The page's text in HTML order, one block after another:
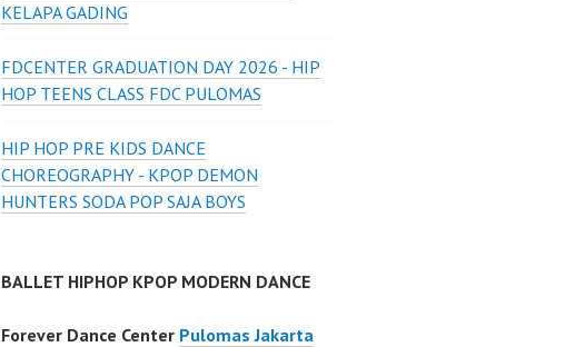
KELAPA GADING
FDCENTER GRADUATION DAY 2026 - HIP
HOP TEENS CLASS FDC PULOMAS
HIP HOP PRE KIDS DANCE
CHOREOGRAPHY - KPOP DEMON
HUNTERS SODA POP SAJA BOYS
BALLET HIPHOP KPOP MODERN DANCE
Forever Dance Center Pulomas Jakarta